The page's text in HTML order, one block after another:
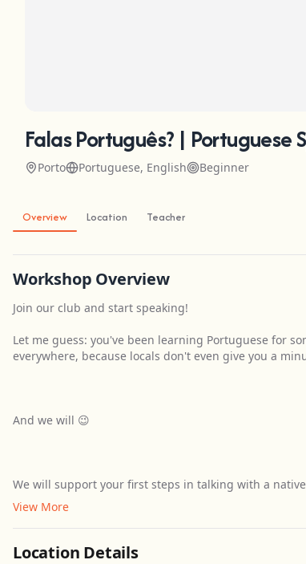
Falas Português? | Portuguese
Porto Portuguese, English Beginner
Overview Location Teacher
Workshop Overview
Join our club and start speaking!
Let me guess: you've been learning Portuguese for
everywhere, because locals don't even give you a
And we will 😉
We will support your first steps in talking with a
View More
Location Details